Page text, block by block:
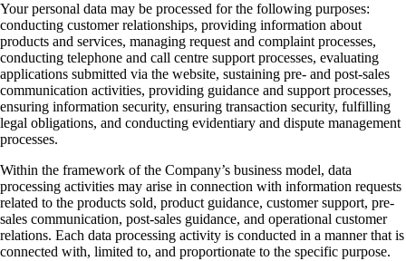
Your personal data may be processed for the following purposes:
conducting customer relationships, providing information about
products and services, managing request and complaint processes,
conducting telephone and call centre support processes, evaluating
applications submitted via the website, sustaining pre- and post-sales
communication activities, providing guidance and support processes,
ensuring information security, ensuring transaction security, fulfilling
legal obligations, and conducting evidentiary and dispute management
processes.
Within the framework of the Company’s business model, data
processing activities may arise in connection with information requests
related to the products sold, product guidance, customer support, pre-
sales communication, post-sales guidance, and operational customer
relations. Each data processing activity is conducted in a manner that is
connected with, limited to, and proportionate to the specific purpose.